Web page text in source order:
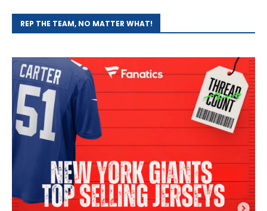
REP THE TEAM, NO MATTER WHAT!